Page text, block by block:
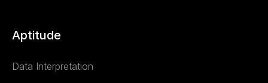
Aptitude
Data Interpretation